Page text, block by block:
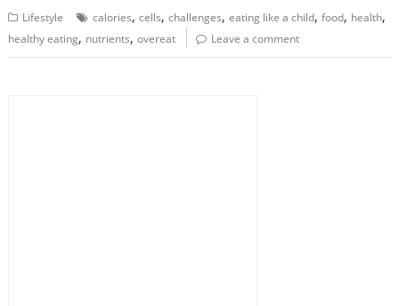
Lifestyle calories,cells,challenges,eating like a child,food, health,
healthy eating, nutrients,overeat Leave a comment